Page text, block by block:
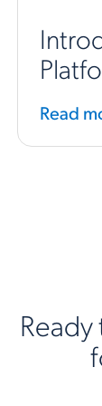
Read